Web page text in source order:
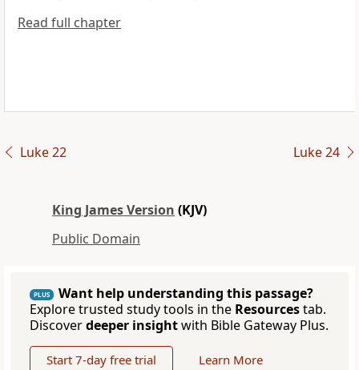
Read full chapter
Luke 22 Luke 24
King James Version (KJV)
Public Domain
PLUS
Want help understanding this passage?
Explore trusted study tools in the Resourcestab.
Discoverdeeper insightwith Bible Gateway Plus.
Start 7-day free trial Learn More